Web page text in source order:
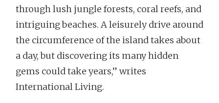
through lush jungle forests, coral reefs, and
intriguing beaches. A leisurely drive around
the circumference of the island takes about
a day, but discovering its many hidden
gems could take years,” writes
International Living.